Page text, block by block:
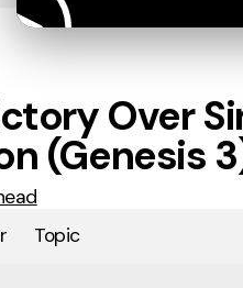
Over
(Genesis
Topic